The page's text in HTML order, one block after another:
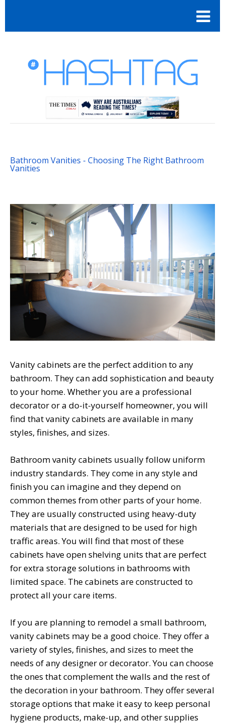
Bathroom Vanities - Choosing The Right Bathroom
Vanities
Vanity cabinets are the perfect addition to any
bathroom. They can add sophistication and beauty
to your home. Whether you are a professional
decorator or a do-it-yourself homeowner, you will
find that vanity cabinets are available in many
styles, finishes, and sizes.
Bathroom vanity cabinets usually follow uniform
industry standards. They come in any style and
finish you can imagine and they depend on
common themes from other parts of your home.
They are usually constructed using heavy-duty
materials that are designed to be used for high
traffic areas. You will find that most of these
cabinets have open shelving units that are perfect
for extra storage solutions in bathrooms with
limited space. The cabinets are constructed to
protect all your care items.
If you are planning to remodel a small bathroom,
vanity cabinets may be a good choice. They offer a
variety of styles, finishes, and sizes to meet the
needs of any designer or decorator. You can choose
the ones that complement the walls and the rest of
the decoration in your bathroom. They offer several
storage options that make it easy to keep personal
hygiene products, make-up, and other supplies